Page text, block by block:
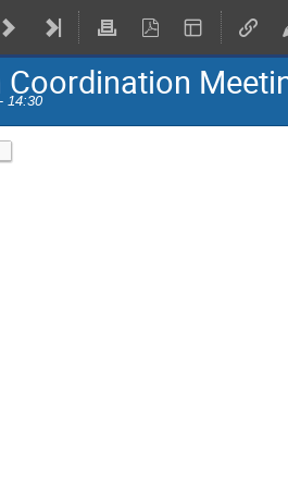
Coordination
14:30